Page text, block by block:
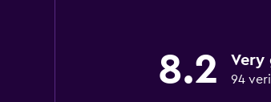
8.2 Very
94